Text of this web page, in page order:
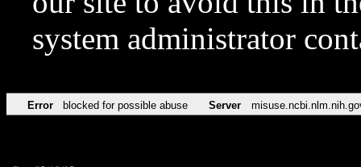
system administrator
Error blocked for possible abuse Server